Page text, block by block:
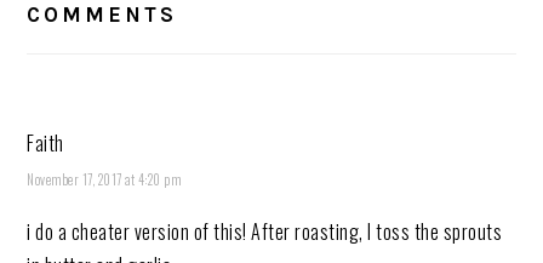
COMMENTS
Faith
November 17, 2017 at 4:20 pm
i do a cheater version of this! After roasting, I toss the sprouts